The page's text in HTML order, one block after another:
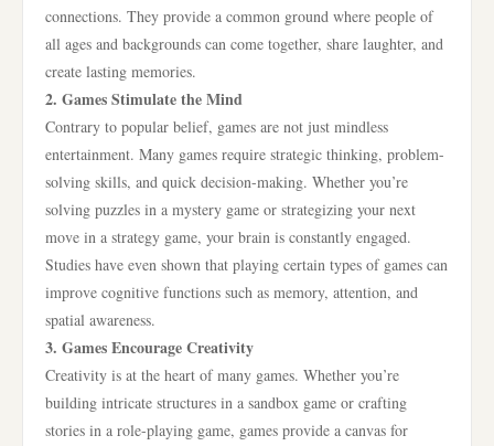
connections. They provide a common ground where people of
all ages and backgrounds can come together, share laughter, and
create lasting memories.
2. Games Stimulate the Mind
Contrary to popular belief, games are not just mindless
entertainment. Many games require strategic thinking, problem-
solving skills, and quick decision-making. Whether you’re
solving puzzles in a mystery game or strategizing your next
move in a strategy game, your brain is constantly engaged.
Studies have even shown that playing certain types of games can
improve cognitive functions such as memory, attention, and
spatial awareness.
3. Games Encourage Creativity
Creativity is at the heart of many games. Whether you’re
building intricate structures in a sandbox game or crafting
stories in a role-playing game, games provide a canvas for